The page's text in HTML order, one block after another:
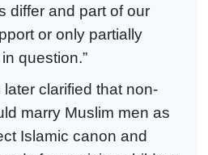
differ and part of our
or only partially
question.”
clarified that non-
marry Muslim men as
Islamic canon and